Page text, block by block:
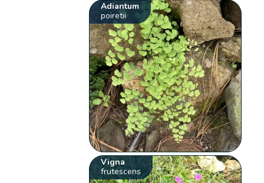
Adiantum
poiretii
Vigna
frutescens